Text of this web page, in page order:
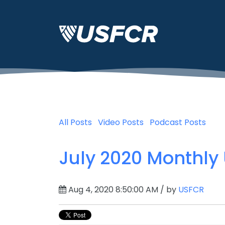
All Posts Video Posts Podcast Posts
July 2020
Aug 4, 2020 8:50:00 AM / by USFCR